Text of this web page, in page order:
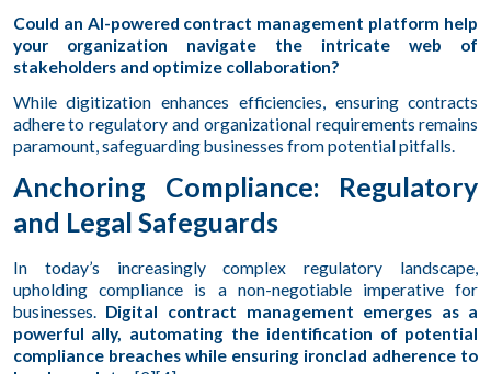
Could an AI-powered contract management platform help
your organization navigate the intricate web of
stakeholders and optimize collaboration?
While digitization enhances efficiencies, ensuring contracts
adhere to regulatory and organizational requirements remains
paramount, safeguarding businesses from potential pitfalls.
Anchoring Compliance: Regulatory
and Legal Safeguards
In today’s increasingly complex regulatory landscape,
upholding compliance is a non-negotiable imperative for
businesses. Digital contract management emerges as a
powerful ally, automating the identification of potential
compliance breaches while ensuring ironclad adherence to